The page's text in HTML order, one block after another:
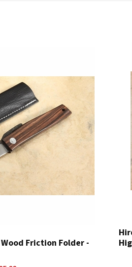
Friction Folder -